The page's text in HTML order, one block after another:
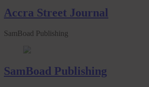
Accra Street Journal
SamBoad Publishing
SamBoad Publishing